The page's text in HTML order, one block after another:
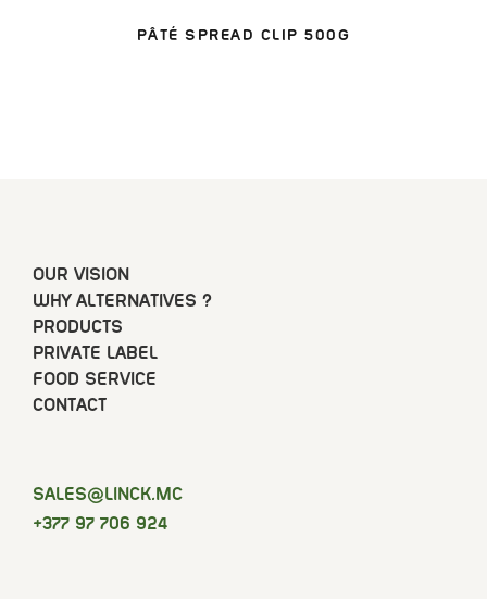
PÂTÉ SPREAD CLIP 500G
OUR VISION
WHY ALTERNATIVES ?
PRODUCTS
PRIVATE LABEL
FOOD SERVICE
CONTACT
SELAS@LINCK.MC
+377 97 706 924